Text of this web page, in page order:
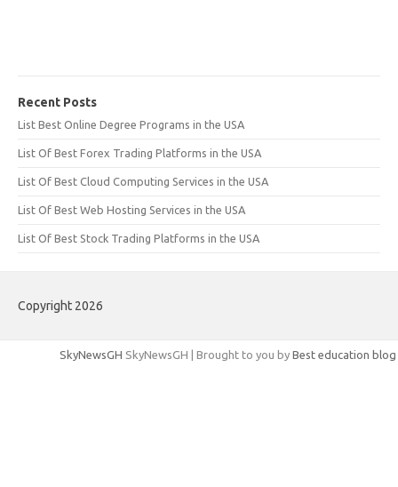
Recent Posts
List Best Online Degree Programs in the USA
List Of Best Forex Trading Platforms in the USA
List Of Best Cloud Computing Services in the USA
List Of Best Web Hosting Services in the USA
List Of Best Stock Trading Platforms in the USA
Copyright 2026
SkyNewsGH SkyNewsGH | Brought to you by Best education blog